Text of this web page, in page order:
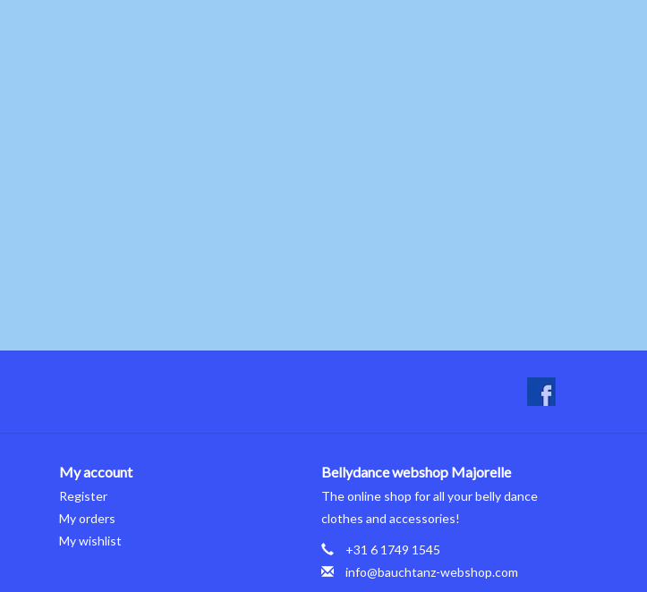
My account
Register
My orders
My wishlist
Bellydance webshop Majorelle
The online shop for all your belly dance
clothes and accessories!
+31 6 1749 1545
info@bauchtanz-webshop.com